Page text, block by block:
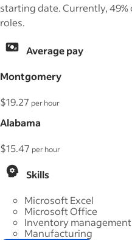
starting date. Currently,
roles.
Average pay
Montgomery
$19.27 per hour
Alabama
$15.47 per hour
Skills
Microsoft Excel
Microsoft Office
Inventory management
Manufacturing